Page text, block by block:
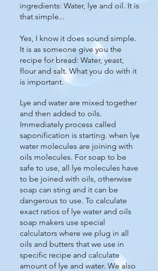
ingredients: Water, lye and oil. It is
that simple...
Yes, I know it does sound simple.
It is as someone give you the
recipe for bread: Water, yeast,
flour and salt. What you do with it
is important.
Lye and water are mixed together
and then added to oils.
Immediately process called
saponification is starting. when lye
water molecules are joining with
oils molecules. For soap to be
safe to use, all lye molecules have
to be joined with oils, otherwise
soap can sting and it can be
dangerous to use. To calculate
exact ratios of lye water and oils
soap makers use special
calculators where we plug in all
oils and butters that we use in
specific recipe and calculate
amount of lye and water. We also